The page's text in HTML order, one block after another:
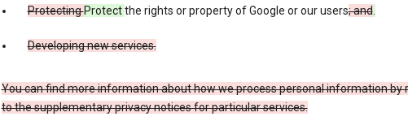
ProtectingProtectthe rights or property of Google or our users; and.
Developing new services.
You can find more information about how we process personal information by
to the supplementary privacy notices for particular services.